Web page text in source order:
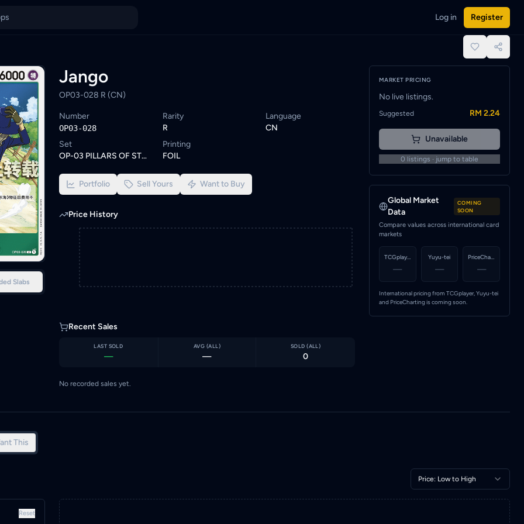
similar One Piece cards or set a wishlist alert to be notified when a seller lists this card.
KYC-verified sellers on KadHunt, Malaysia's TCG marketplace.
Log in Register
Slabs
Jango
OP03-028 R (CN)
Number
OP03-028
Rarity
R
Language
CN
Set
OP-03 PILLARS OF STRENGTH
Printing
FOIL
Portfolio Sell Yours Want to Buy
Price History
Recent Sales
LAST SOLD
—
AVG (ALL )
—
SOLD (ALL )
0
No recorded sales yet.
MARKET PRICING
No live listings.
Suggested RM 2.24
Unavailable
0 listings · jump to table
Global Market
Data
COMING
SOON
Compare values across international card
markets
TCGplayer
—
Yuyu-tei
—
PriceCharting
—
International pricing from TCGplayer, Yuyu-tei
and PriceCharting is coming soon.
This
Price: Low to High
Reset